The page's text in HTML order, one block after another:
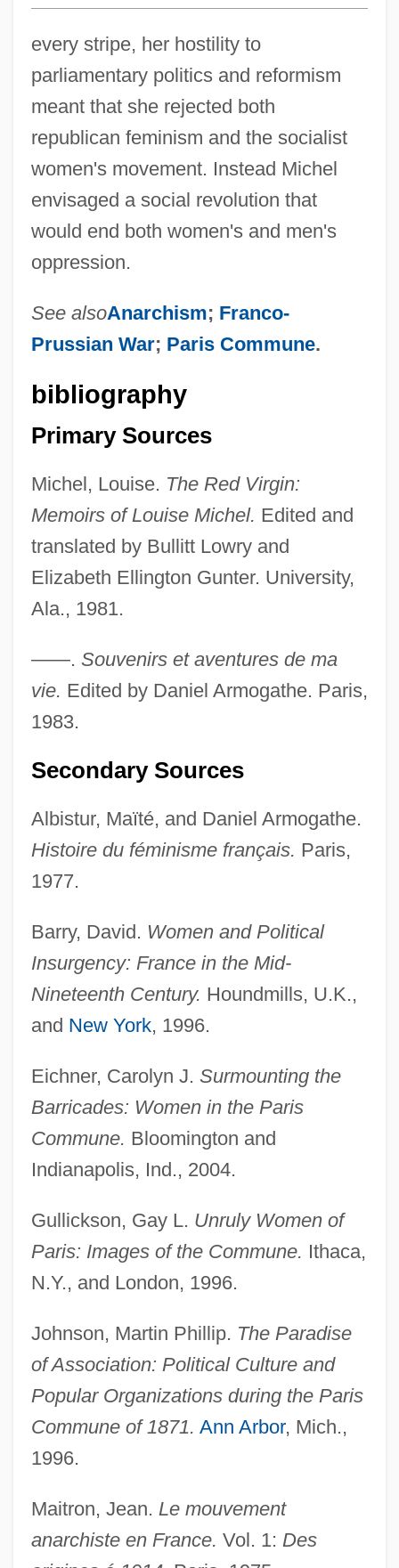
every stripe, her hostility to
parliamentary politics and reformism
meant that she rejected both
republican feminism and the socialist
women's movement. Instead Michel
envisaged a social revolution that
would end both women's and men's
oppression.
See alsoAnarchism; Franco-
Prussian War; Paris Commune.
bibliography
Primary Sources
Michel, Louise. The Red Virgin:
Memoirs of Louise Michel. Edited and
translated by Bullitt Lowry and
Elizabeth Ellington Gunter. University,
Ala., 1981.
——. Souvenirs et aventures de ma
vie. Edited by Daniel Armogathe. Paris,
1983.
Secondary Sources
Albistur, Maïté, and Daniel Armogathe.
Histoire du féminisme français. Paris,
1977.
Barry, David. Women and Political
Insurgency: France in the Mid-
Nineteenth Century. Houndmills, U.K.,
and New York, 1996.
Eichner, Carolyn J. Surmounting the
Barricades: Women in the Paris
Commune. Bloomington and
Indianapolis, Ind., 2004.
Gullickson, Gay L. Unruly Women of
Paris: Images of the Commune. Ithaca,
N.Y., and London, 1996.
Johnson, Martin Phillip. The Paradise
of Association: Political Culture and
Popular Organizations during the Paris
Commune of 1871. Ann Arbor, Mich.,
1996.
Maitron, Jean. Le mouvement
anarchiste en France. Vol. 1: Des